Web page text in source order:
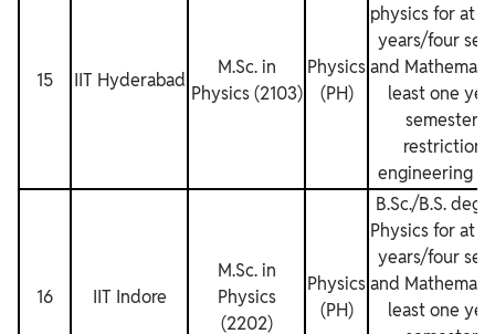
15 IIT Hyderabad
M.Sc. in
Physics (2103)
Physics
(PH)
physics for at
years/four
and
least one
semesters.
engineering
16 IIT Indore
M.Sc. in
Physics
(2202)
Physics
(PH)
B.Sc./B.S.
Physics for at
years/four
and
least one